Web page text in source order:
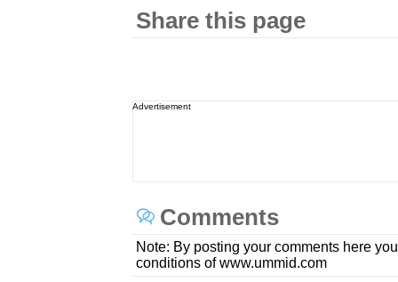
Share this page
Advertisement
Comments
Note: By posting your comments here
conditions of www.ummid.com